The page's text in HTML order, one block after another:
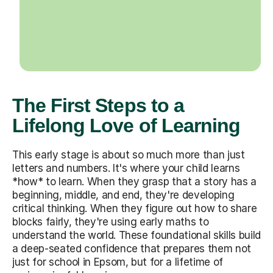
The First Steps to a
Lifelong Love of Learning
This early stage is about so much more than just
letters and numbers. It's where your child learns
*how* to learn. When they grasp that a story has a
beginning, middle, and end, they're developing
critical thinking. When they figure out how to share
blocks fairly, they're using early maths to
understand the world. These foundational skills build
a deep-seated confidence that prepares them not
just for school in Epsom, but for a lifetime of